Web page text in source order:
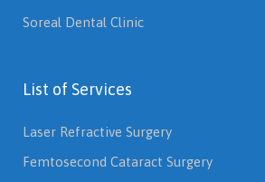
Soreal Dental Clinic
List of Services
Laser Refractive Surgery
Femtosecond Cataract Surgery